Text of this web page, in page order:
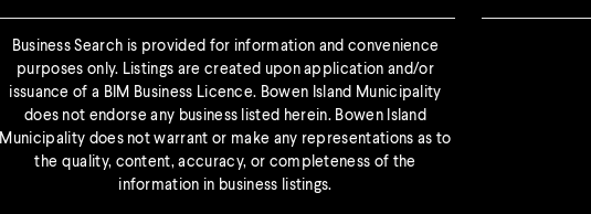
Business Search is provided for information and convenience
purposes only. Listings are created upon application and/or
issuance of a BIM Business Licence. Bowen Island Municipality
does not endorse any business listed herein. Bowen Island
Municipality does not warrant or make any representations as to
the quality, content, accuracy, or completeness of the
information in business listings.